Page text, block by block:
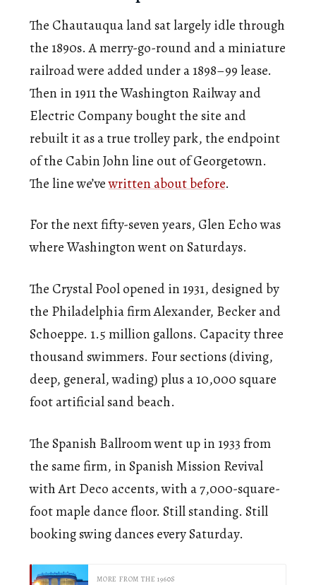
The Chautauqua land sat largely idle through
the 1890s. A merry-go-round and a miniature
railroad were added under a 1898–99 lease.
Then in 1911 the Washington Railway and
Electric Company bought the site and
rebuilt it as a true trolley park, the endpoint
of the Cabin John line out of Georgetown.
The line we’vewritten about before.
For the next fifty-seven years, Glen Echo was
where Washington went on Saturdays.
The Crystal Pool opened in 1931, designed by
the Philadelphia firm Alexander, Becker and
Schoeppe. 1.5 million gallons. Capacity three
thousand swimmers. Four sections (diving,
deep, general, wading) plus a 10,000 square
foot artificial sand beach.
The Spanish Ballroom went up in 1933 from
the same firm, in Spanish Mission Revival
with Art Deco accents, with a 7,000-square-
foot maple dance floor. Still standing. Still
booking swing dances every Saturday.
MORE FROM THE 1960S